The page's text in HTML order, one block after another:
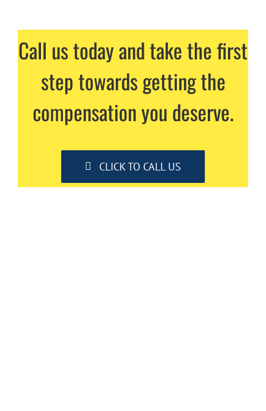
Call us today and take the first
step towards getting the
compensation you deserve.
CLICK TO CALL US